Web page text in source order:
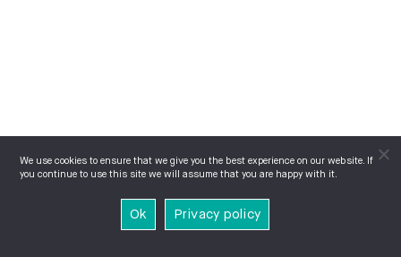
We use cookies to ensure that we give you the best experience on our website. If
you continue to use this site we will assume that you are happy with it.
Ok Privacy policy